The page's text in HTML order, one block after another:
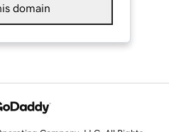
domain